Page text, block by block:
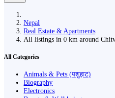
Nepal
Real Estate & Apartments
All listings in 0 km around
All Categories
Animals & Pets (पशुहाट)
Biography
Electronics